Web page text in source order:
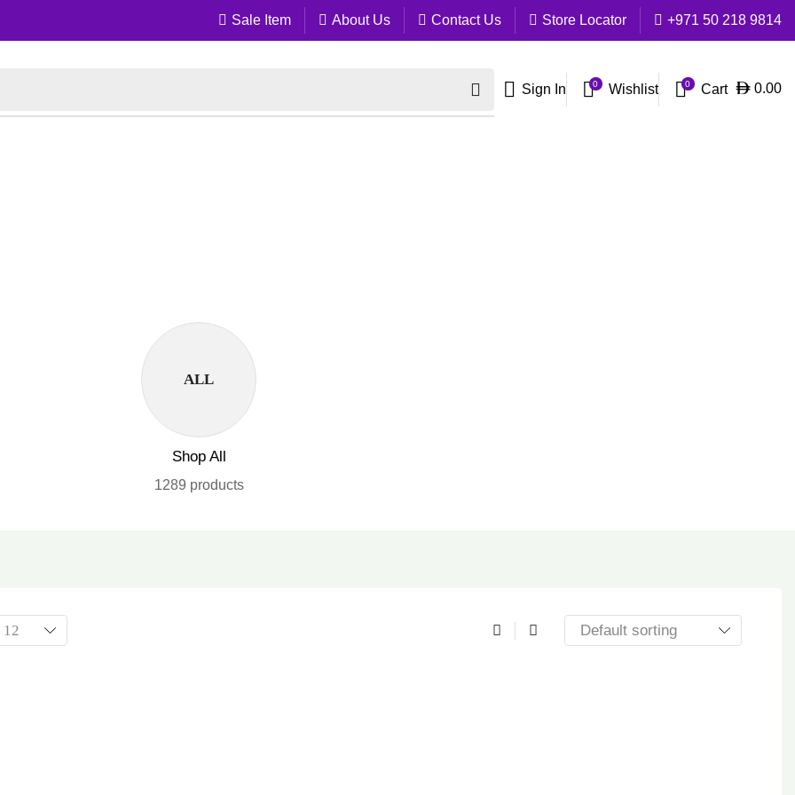
Sale Item About Us Contact Us Store Locator +971 50 218 9814
Sign In 0 Wishlist 0 Cart 0.00
ALL
Shop All
1289 products